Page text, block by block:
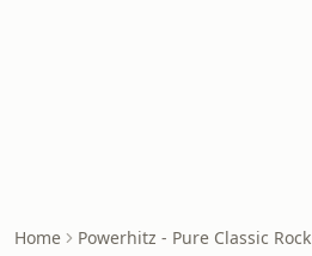
Home Powerhitz - Pure Classic Rock